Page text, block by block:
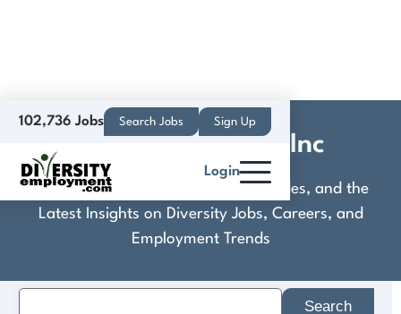
102,736 Jobs Search Jobs Sign Up
Login
Connexions Data Inc
Discover Practical Tools, Expert Guides, and the
Latest Insights on Diversity Jobs, Careers, and
Employment Trends